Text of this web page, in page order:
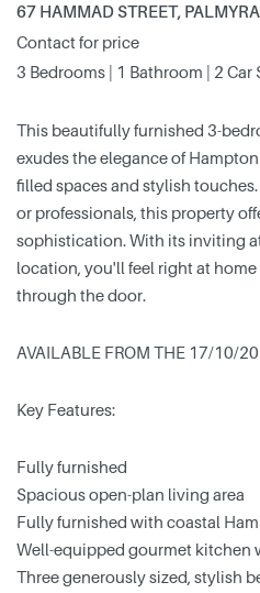
67 HAMMAD STREET, PALMYRA
Contact for price
3 Bedrooms | 1 Bathroom | 2 Car
This beautifully furnished 3-
exudes the elegance of
filled spaces and stylish
or professionals, this property
sophistication. With its inviting
location, you'll feel right at
through the door.
AVAILABLE FROM THE 17/10/
Key Features:
Fully furnished
Spacious open-plan living area
Fully furnished with coastal
Well-equipped gourmet kitchen
Three generously sized, stylish